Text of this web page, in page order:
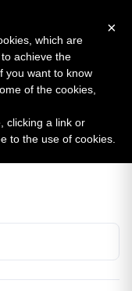
categories
×
which are
achieve the
you want to know
of the cookies,
clicking a link or
to the use of cookies.